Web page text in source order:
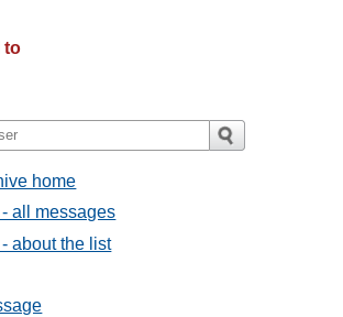
to
home
all messages
about the list